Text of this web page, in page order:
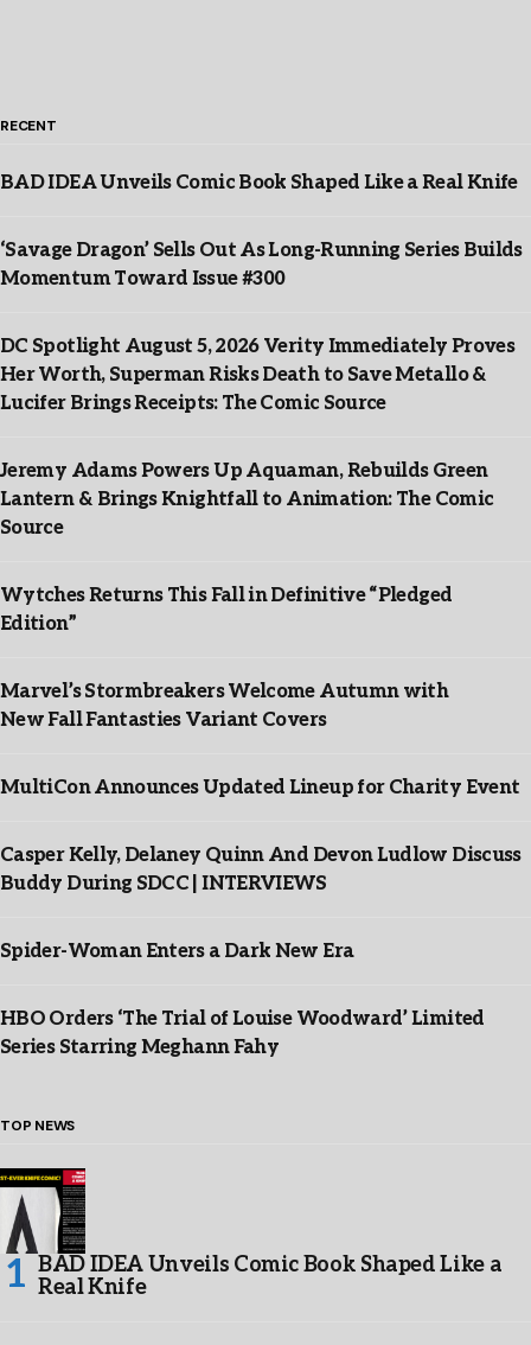
RECENT
BAD IDEA Unveils Comic Book Shaped Like a Real Knife
‘Savage Dragon’ Sells Out As Long-Running Series Builds
Momentum Toward Issue #300
DC Spotlight August 5, 2026 Verity Immediately Proves
Her Worth, Superman Risks Death to Save Metallo &
Lucifer Brings Receipts: The Comic Source
Jeremy Adams Powers Up Aquaman, Rebuilds Green
Lantern & Brings Knightfall to Animation: The Comic
Source
Wytches Returns This Fall in Definitive “Pledged
Edition”
Marvel’s Stormbreakers Welcome Autumn with
New Fall Fantasties Variant Covers
MultiCon Announces Updated Lineup for Charity Event
Casper Kelly, Delaney Quinn And Devon Ludlow Discuss
Buddy During SDCC | INTERVIEWS
Spider-Woman Enters a Dark New Era
HBO Orders ‘The Trial of Louise Woodward’ Limited
Series Starring Meghann Fahy
TOP NEWS
BAD IDEA Unveils Comic Book Shaped Like a
Real Knife